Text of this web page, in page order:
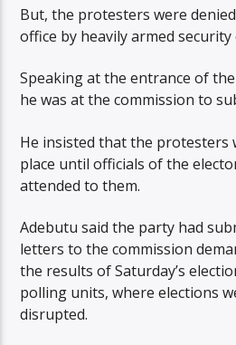
But, the protesters were
office by heavily armed
Speaking at the entrance of
he was at the commission to
He insisted that the protesters
place until officials of the
attended to them.
Adebutu said the party had
letters to the commission
the results of Saturday’s
polling units, where elections
disrupted.